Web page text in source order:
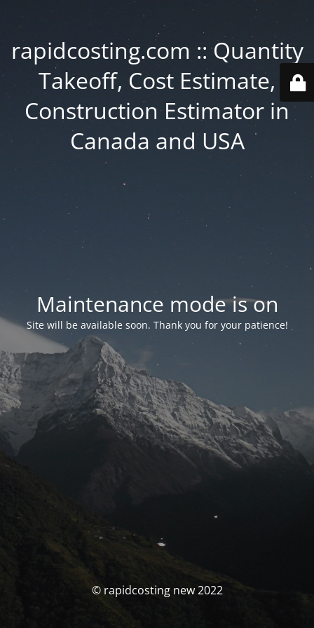
rapidcosting.com :: Quantity
Takeoff, Cost Estimate,
Construction Estimator in
Canada and USA
Maintenance mode is on
Site will be available soon. Thank you for your patience!
© rapidcosting new 2022